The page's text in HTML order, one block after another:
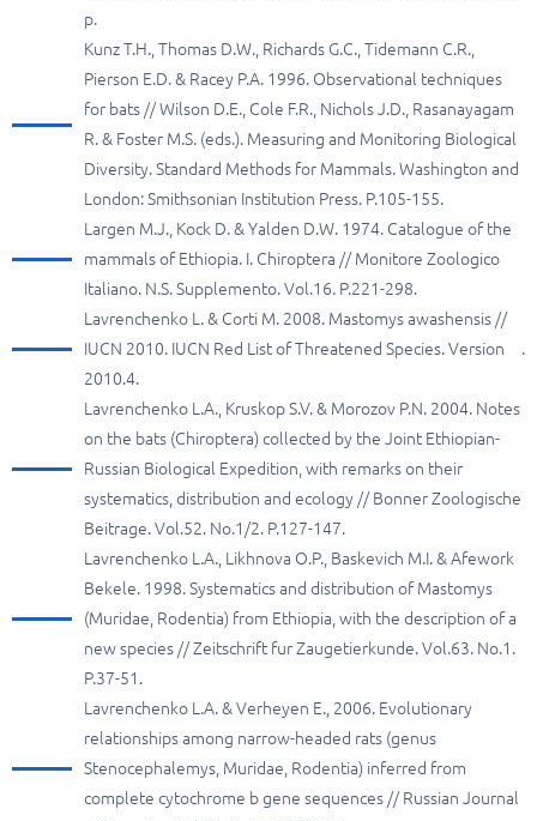
p.
Kunz T.H., Thomas D.W., Richards G.C., Tidemann C.R.,
Pierson E.D. & Racey P.A. 1996. Observational techniques
for bats // Wilson D.E., Cole F.R., Nichols J.D., Rasanayagam
R. & Foster M.S. (eds.). Measuring and Monitoring Biological
Diversity. Standard Methods for Mammals. Washington and
London: Smithsonian Institution Press. P.105-155.
Largen M.J., Kock D. & Yalden D.W. 1974. Catalogue of the
mammals of Ethiopia. I. Chiroptera // Monitore Zoologico
Italiano. N.S. Supplemento. Vol.16. P.221-298.
Lavrenchenko L. & Corti M. 2008. Mastomys awashensis //
IUCN 2010. IUCN Red List of Threatened Species. Version
2010.4.
.
Lavrenchenko L.A., Kruskop S.V. & Morozov P.N. 2004. Notes
on the bats (Chiroptera) collected by the Joint Ethiopian-
Russian Biological Expedition, with remarks on their
systematics, distribution and ecology // Bonner Zoologische
Beitrage. Vol.52. No.1/2. P.127-147.
Lavrenchenko L.A., Likhnova O.P., Baskevich M.I. & Afework
Bekele. 1998. Systematics and distribution of Mastomys
(Muridae, Rodentia) from Ethiopia, with the description of a
new species // Zeitschrift fur Zaugetierkunde. Vol.63. No.1.
P.37-51.
Lavrenchenko L.A. & Verheyen E., 2006. Evolutionary
relationships among narrow-headed rats (genus
Stenocephalemys, Muridae, Rodentia) inferred from
complete cytochrome b gene sequences // Russian Journal